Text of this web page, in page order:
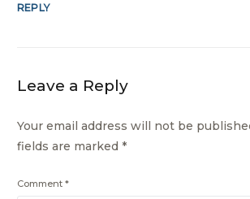
REPLY
Leave a Reply
Your email address will not be
fields are marked*
Comment*